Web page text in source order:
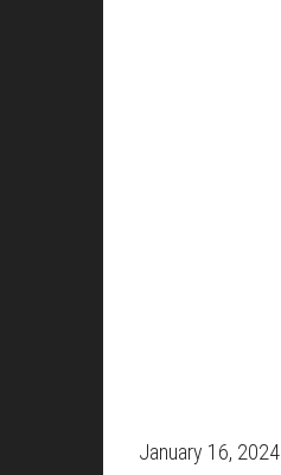
January 16, 2024